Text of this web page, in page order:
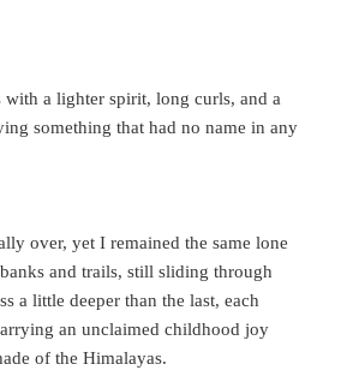
a lighter spirit, long curls, and a
something that had no name in any
over, yet I remained the same lone
and trails, still sliding through
a little deeper than the last, each
an unclaimed childhood joy
of the Himalayas.